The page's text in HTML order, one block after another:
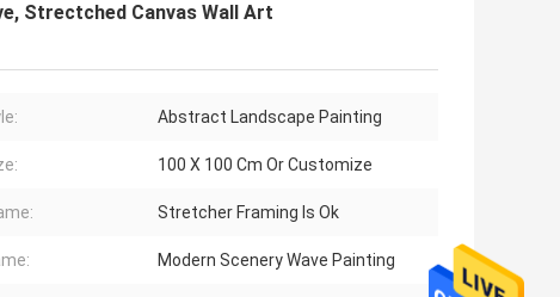
Strectched Canvas Wall Art
Abstract Landscape Painting
100 X 100 Cm Or Customize
Stretcher Framing Is Ok
Modern Scenery Wave Painting